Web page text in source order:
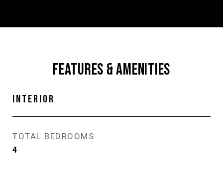
FEATURES & AMENITIES
INTERIOR
TOTAL BEDROOMS
4